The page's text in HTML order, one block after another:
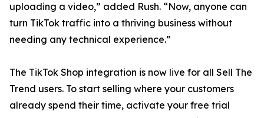
uploading a video,” added Rush. “Now, anyone can
turn TikTok traffic into a thriving business without
needing any technical experience.”
The TikTok Shop integration is now live for all Sell The
Trend users. To start selling where your customers
already spend their time, activate your free trial